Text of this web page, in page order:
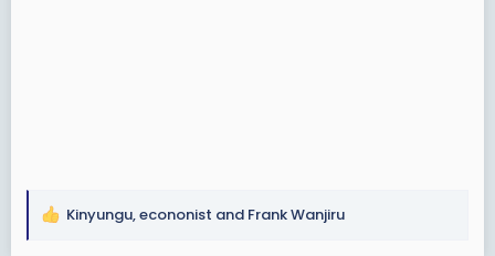
R
Kinyungu,econonist and Frank Wanjiru